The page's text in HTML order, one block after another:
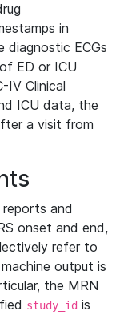
in
diagnostic ECGs
ED or ICU
IV Clinical
ICU data, the
a visit from
reports and
onset and end,
refer to
output is
the MRN
study_id is